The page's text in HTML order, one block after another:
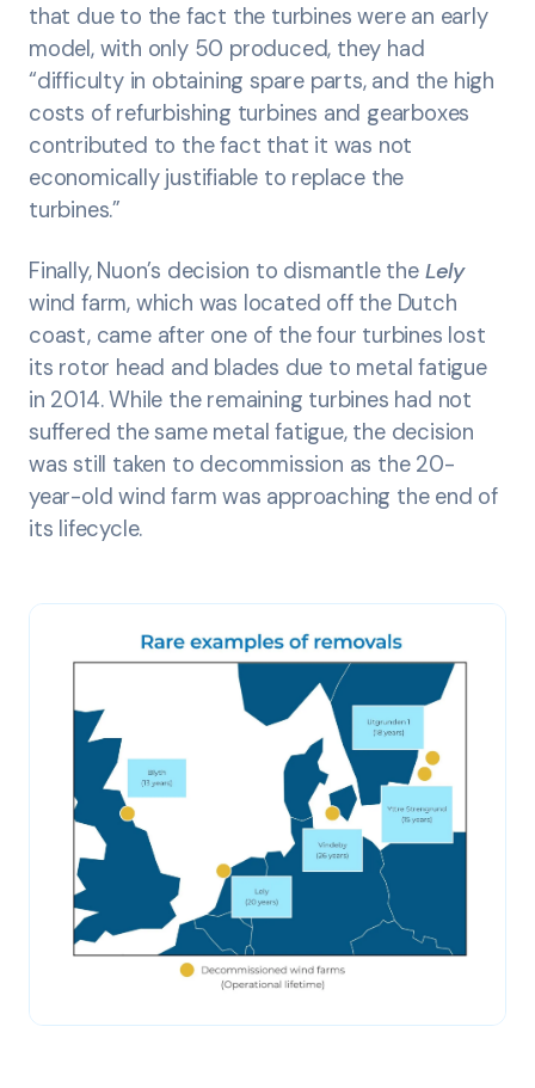
that due to the fact the turbines were an early
model, with only 50 produced, they had
“difficulty in obtaining spare parts, and the high
costs of refurbishing turbines and gearboxes
contributed to the fact that it was not
economically justifiable to replace the
turbines.”
Finally, Nuon’s decision to dismantle the Lely
wind farm, which was located off the Dutch
coast, came after one of the four turbines lost
its rotor head and blades due to metal fatigue
in 2014. While the remaining turbines had not
suffered the same metal fatigue, the decision
was still taken to decommission as the 20-
year-old wind farm was approaching the end of
its lifecycle.